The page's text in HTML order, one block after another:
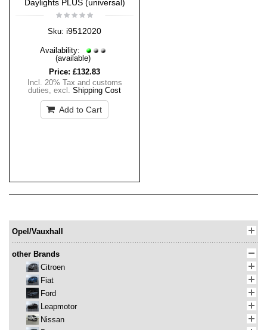
Daylights PLUS (universal)
Sku: i9512020
Availability:
(available)
Price: £132.83
Incl. 20% Tax and customs
duties, excl. Shipping Cost
Add to Cart
Opel/Vauxhall
other Brands
Citroen
Fiat
Ford
Leapmotor
Nissan